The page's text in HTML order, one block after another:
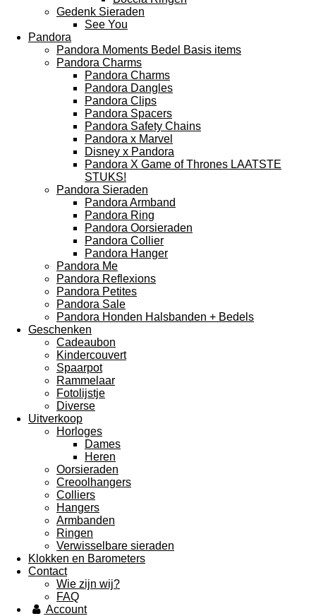
Gedenk Sieraden
See You
Pandora
Pandora Moments Bedel Basis items
Pandora Charms
Pandora Charms
Pandora Dangles
Pandora Clips
Pandora Spacers
Pandora Safety Chains
Pandora x Marvel
Disney x Pandora
Pandora X Game of Thrones LAATSTE
STUKS!
Pandora Sieraden
Pandora Armband
Pandora Ring
Pandora Oorsieraden
Pandora Collier
Pandora Hanger
Pandora Me
Pandora Reflexions
Pandora Petites
Pandora Sale
Pandora Honden Halsbanden + Bedels
Geschenken
Cadeaubon
Kindercouvert
Spaarpot
Rammelaar
Fotolijstje
Diverse
Uitverkoop
Horloges
Dames
Heren
Oorsieraden
Creoolhangers
Colliers
Hangers
Armbanden
Ringen
Verwisselbare sieraden
Klokken en Barometers
Contact
Wie zijn wij?
FAQ
Account